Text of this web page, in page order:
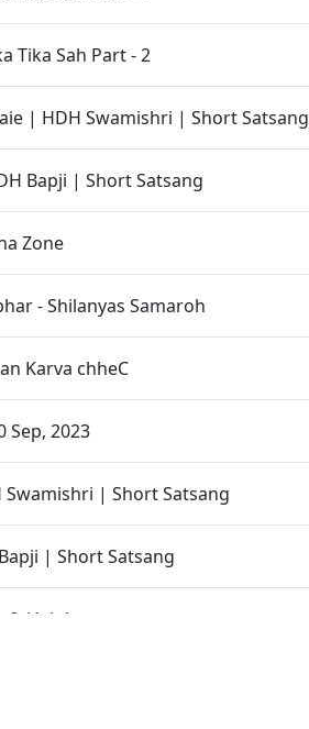
Tika Sah Part - 2
| HDH Swamishri | Short Satsang
Bapji | Short Satsang
Zone
- Shilanyas Samaroh
Karva chheC
Sep, 2023
Swamishri | Short Satsang
| Short Satsang
& Halol